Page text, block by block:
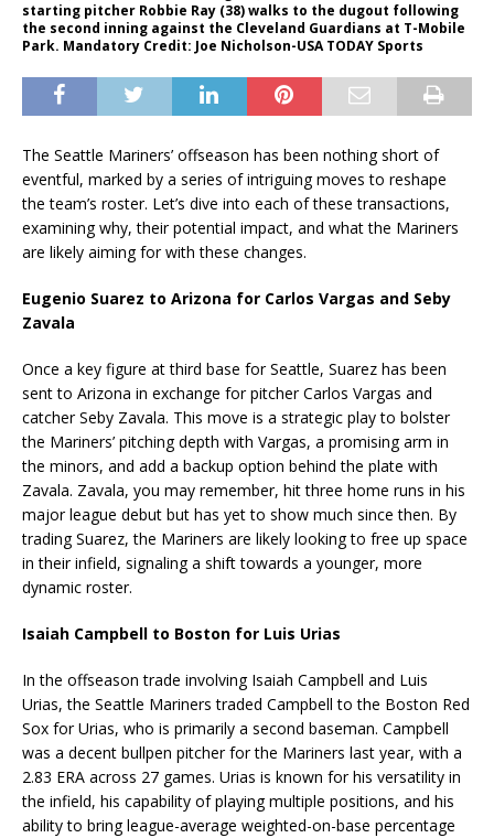
starting pitcher Robbie Ray (38) walks to the dugout following
the second inning against the Cleveland Guardians at T-Mobile
Park. Mandatory Credit: Joe Nicholson-USA TODAY Sports
The Seattle Mariners’ offseason has been nothing short of
eventful, marked by a series of intriguing moves to reshape
the team’s roster. Let’s dive into each of these transactions,
examining why, their potential impact, and what the Mariners
are likely aiming for with these changes.
Eugenio Suarez to Arizona for Carlos Vargas and Seby
Zavala
Once a key figure at third base for Seattle, Suarez has been
sent to Arizona in exchange for pitcher Carlos Vargas and
catcher Seby Zavala. This move is a strategic play to bolster
the Mariners’ pitching depth with Vargas, a promising arm in
the minors, and add a backup option behind the plate with
Zavala. Zavala, you may remember, hit three home runs in his
major league debut but has yet to show much since then. By
trading Suarez, the Mariners are likely looking to free up space
in their infield, signaling a shift towards a younger, more
dynamic roster.
Isaiah Campbell to Boston for Luis Urias
In the offseason trade involving Isaiah Campbell and Luis
Urias, the Seattle Mariners traded Campbell to the Boston Red
Sox for Urias, who is primarily a second baseman. Campbell
was a decent bullpen pitcher for the Mariners last year, with a
2.83 ERA across 27 games. Urias is known for his versatility in
the infield, his capability of playing multiple positions, and his
ability to bring league-average weighted-on-base percentage